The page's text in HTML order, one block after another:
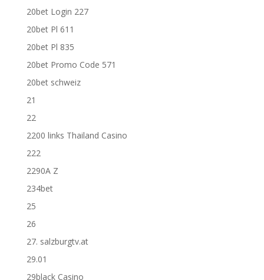
20bet Login 227
20bet Pl 611
20bet Pl 835
20bet Promo Code 571
20bet schweiz
21
22
2200 links Thailand Casino
222
2290A Z
234bet
25
26
27. salzburgtv.at
29.01
29black Casino